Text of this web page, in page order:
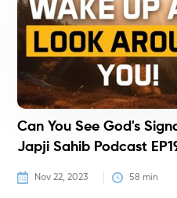
Can You See God's
Japji Sahib Podcast
Nov 22, 2023 58 min